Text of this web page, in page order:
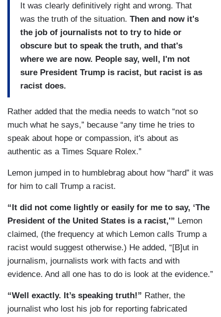
It was clearly definitively right and wrong. That
was the truth of the situation. Then and now it's
the job of journalists not to try to hide or
obscure but to speak the truth, and that's
where we are now. People say, well, I'm not
sure President Trump is racist, but racist is as
racist does.
Rather added that the media needs to watch “not so
much what he says,” because “any time he tries to
speak about hope or compassion, it's about as
authentic as a Times Square Rolex.”
Lemon jumped in to humblebrag about how “hard” it was
for him to call Trump a racist.
“It did not come lightly or easily for me to say, ‘The
President of the United States is a racist,'” Lemon
claimed, (the frequency at which Lemon calls Trump a
racist would suggest otherwise.) He added, “[B]ut in
journalism, journalists work with facts and with
evidence. And all one has to do is look at the evidence.”
“Well exactly. It’s speaking truth!” Rather, the
journalist who lost his job for reporting fabricated